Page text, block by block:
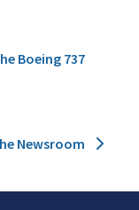
Boeing 737
Newsroom